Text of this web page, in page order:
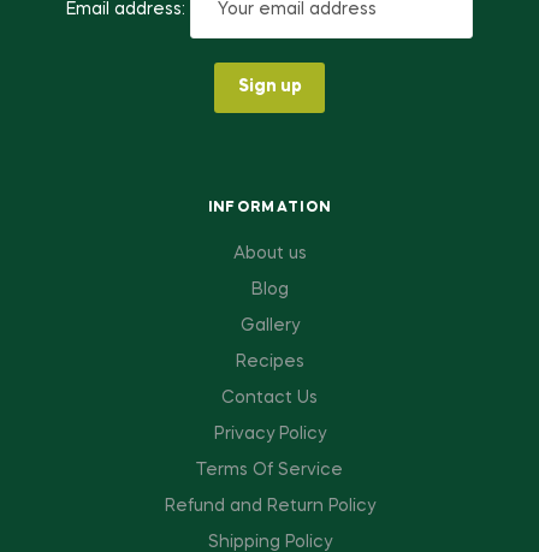
Email address:
INFORMATION
About us
Blog
Gallery
Recipes
Contact Us
Privacy Policy
Terms Of Service
Refund and Return Policy
Shipping Policy